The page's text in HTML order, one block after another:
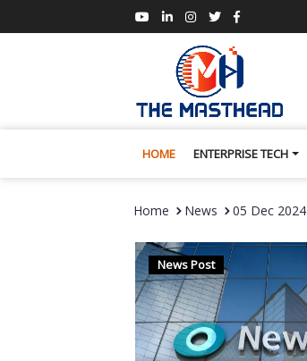
HOME ENTERPRISE TECH
Home News 05 Dec 2024
News Post